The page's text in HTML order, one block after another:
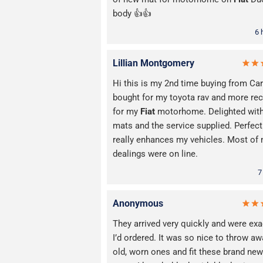
body 👍👍
6
Lillian Montgomery
Hi this is my 2nd time buying from
bought for my toyota rav and more
for my Fiat motorhome. Delighted
mats and the service supplied.
really enhances my vehicles. Most of
dealings were on line.
Anonymous
They arrived very quickly and were
I’d ordered. It was so nice to throw
old, worn ones and fit these brand